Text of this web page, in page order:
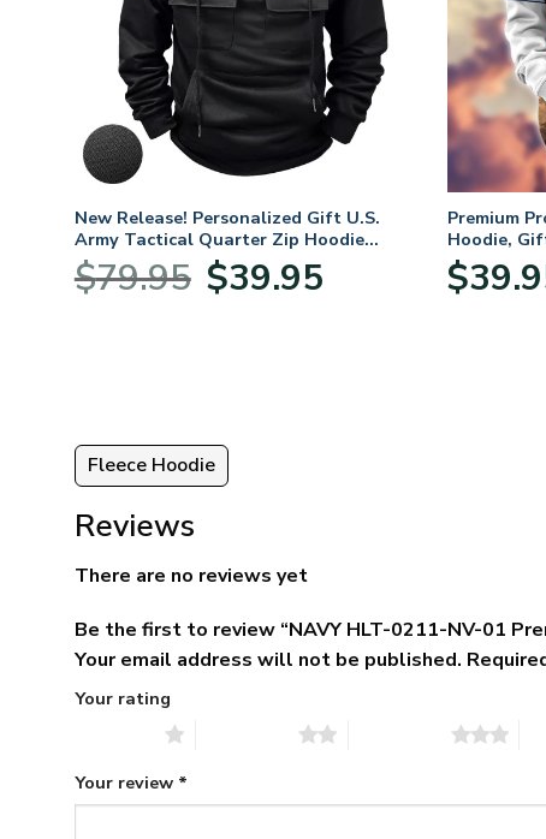
New Release! Personalized Gift U.S.
Army Tactical Quarter Zip Hoodie
BLVTR220524A01AM
$79.95
Original
price
$39.95price
Premium
Hoodie,
Veterans
$
Fleece Hoodie
Reviews
There are no reviews yet
Be the first to review “NAVY HLT-0211-NV-01
Your email address will not be published.
Your rating
Your review *